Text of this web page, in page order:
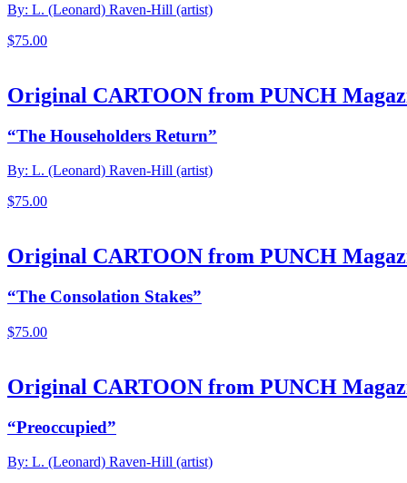
By: L. (Leonard) Raven-Hill (artist)
$75.00
Original CARTOON from PUNCH
“The Householders Return”
By: L. (Leonard) Raven-Hill (artist)
$75.00
Original CARTOON from PUNCH
“The Consolation Stakes”
$75.00
Original CARTOON from PUNCH
“Preoccupied”
By: L. (Leonard) Raven-Hill (artist)